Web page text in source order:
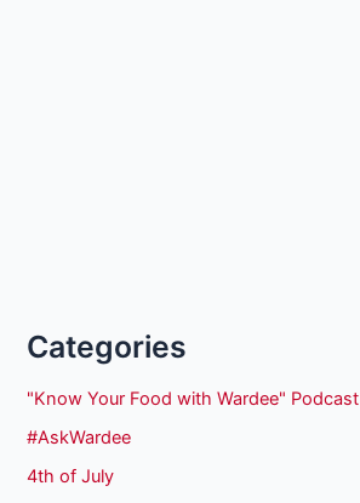
Categories
"Know Your Food with Wardee" Podcast
#AskWardee
4th of July